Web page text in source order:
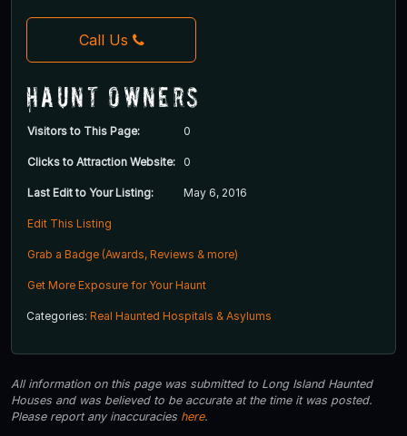
Call Us
Haunt Owners
Visitors to This Page: 0
Clicks to Attraction Website: 0
Last Edit to Your Listing: May 6, 2016
Edit This Listing
Grab a Badge (Awards, Reviews & more)
Get More Exposure for Your Haunt
Categories: Real Haunted Hospitals & Asylums
All information on this page was submitted to Long Island Haunted
Houses and was believed to be accurate at the time it was posted.
Please report any inaccuracies here.